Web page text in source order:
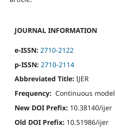
JOURNAL INFORMATION
e-ISSN: 2710-2122
p-ISSN: 2710-2114
Abbreviated Title: IJER
Frequency: Continuous model
New DOI Prefix: 10.38140/ijer
Old DOI Prefix: 10.51986/ijer